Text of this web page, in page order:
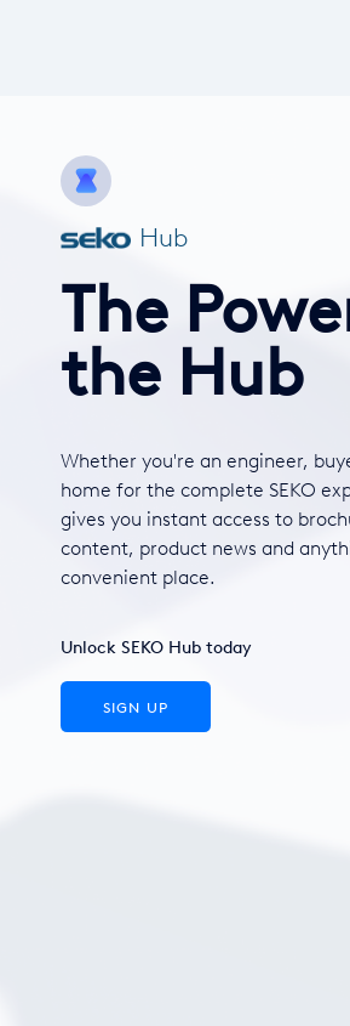
Hub
The
the Hub
Whether you're an engineer,
home for the complete SEKO
gives you instant access to
content, product news and
convenient place.
Unlock SEKO Hub today
SIGN UP